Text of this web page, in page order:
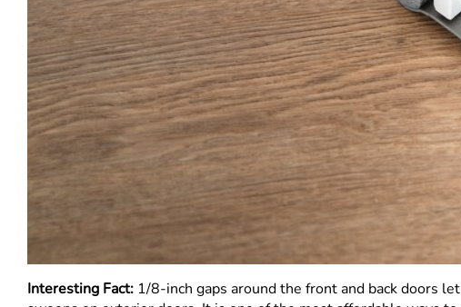
Interesting Fact: 1/8-inch gaps around the front and back doors